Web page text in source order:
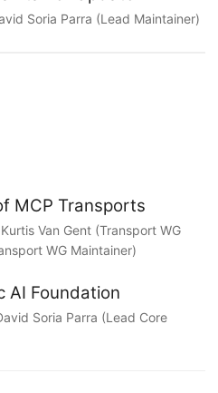
Soria Parra (Lead Maintainer)
MCP Transports
Van Gent (Transport WG
WG Maintainer)
AI Foundation
Soria Parra (Lead Core